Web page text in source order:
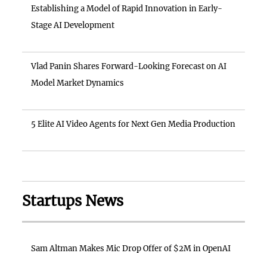
Establishing a Model of Rapid Innovation in Early-
Stage AI Development
Vlad Panin Shares Forward-Looking Forecast on AI
Model Market Dynamics
5 Elite AI Video Agents for Next Gen Media Production
Startups News
Sam Altman Makes Mic Drop Offer of $2M in OpenAI